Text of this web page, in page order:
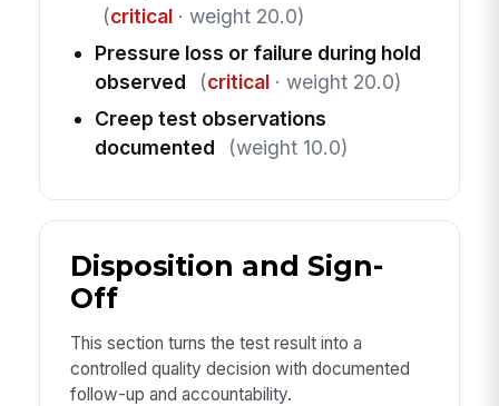
(critical· weight 20.0)
Pressure loss or failure during hold
observed
(critical· weight 20.0)
Creep test observations
documented
(weight 10.0)
Disposition and Sign-
Off
This section turns the test result into a
controlled quality decision with documented
follow-up and accountability.